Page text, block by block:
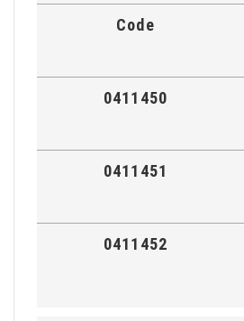
Code
0411450
0411451
0411452